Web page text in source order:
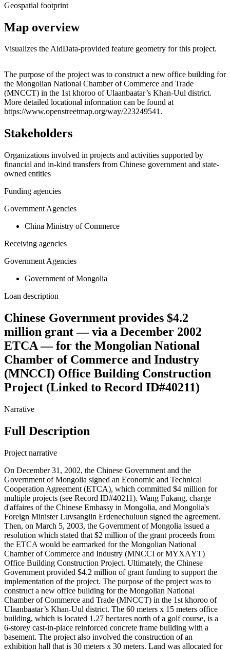
Geospatial footprint
Map overview
Visualizes the AidData-provided feature geometry for this project.
+
−
The purpose of the project was to construct a new office building for
the Mongolian National Chamber of Commerce and Trade
(MNCCT) in the 1st khoroo of Ulaanbaatar’s Khan-Uul district.
More detailed locational information can be found at
https://www.openstreetmap.org/way/223249541.
Stakeholders
Organizations involved in projects and activities supported by
financial and in-kind transfers from Chinese government and state-
owned entities
Funding agencies
Government Agencies
China Ministry of Commerce
Receiving agencies
Government Agencies
Government of Mongolia
Loan description
Chinese Government provides $4.2
million grant — via a December 2002
ETCA — for the Mongolian National
Chamber of Commerce and Industry
(MNCCI) Office Building Construction
Project (Linked to Record ID#40211)
Narrative
Full Description
Project narrative
On December 31, 2002, the Chinese Government and the
Government of Mongolia signed an Economic and Technical
Cooperation Agreement (ETCA), which committed $4 million for
multiple projects (see Record ID#40211). Wang Fukang, charge
d'affaires of the Chinese Embassy in Mongolia, and Mongolia's
Foreign Minister Luvsangiin Erdenechuluun signed the agreement.
Then, on March 5, 2003, the Government of Mongolia issued a
resolution which stated that $2 million of the grant proceeds from
the ETCA would be earmarked for the Mongolian National
Chamber of Commerce and Industry (MNCCI or МҮХАҮТ)
Office Building Construction Project. Ultimately, the Chinese
Government provided $4.2 million of grant funding to support the
implementation of the project. The purpose of the project was to
construct a new office building for the Mongolian National
Chamber of Commerce and Trade (MNCCT) in the 1st khoroo of
Ulaanbaatar’s Khan-Uul district. The 60 meters x 15 meters office
building, which is located 1.27 hectares north of a golf course, is a
6-storey cast-in-place reinforced concrete frame building with a
basement. The project also involved the construction of an
exhibition hall that is 30 meters x 30 meters. Land was allocated for